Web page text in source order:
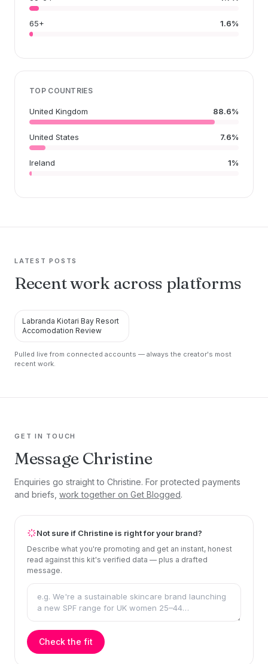
65+ 1.6%
TOP COUNTRIES
United Kingdom 88.6%
United States 7.6%
Ireland 1%
LATEST POSTS
Recent work across platforms
RSS
Labranda Kiotari Bay Resort
Accomodation Review
Pulled live from connected accounts — always the creator's most
recent work.
GET IN TOUCH
Message Christine
Enquiries go straight to Christine. For protected payments
and briefs, work together on Get Blogged.
Not sure if Christine is right for your brand?
Describe what you're promoting and get an instant, honest
read against this kit's verified data — plus a drafted
message.
Check the fit